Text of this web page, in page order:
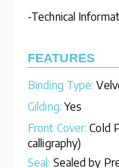
-Technical
FEATURES
Binding Type:
Gilding: Yes
Front Cover: Cold
calligraphy)
Seal: Sealed by